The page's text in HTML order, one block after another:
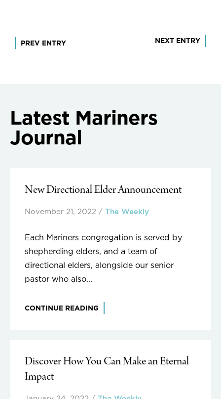
Post
PREV ENTRY NEXT ENTRY
Latest Mariners
Journal
New Directional Elder Announcement
November 21, 2022 / The Weekly
Each Mariners congregation is served by
shepherding elders, and a team of
directional elders, alongside our senior
pastor who also...
CONTINUE READING
Discover How You Can Make an Eternal
Impact